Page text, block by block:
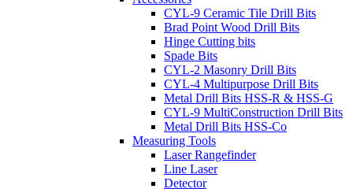
CYL-9 Ceramic Tile Drill Bits
Brad Point Wood Drill Bits
Hinge Cutting bits
Spade Bits
CYL-2 Masonry Drill Bits
CYL-4 Multipurpose Drill Bits
Metal Drill Bits HSS-R & HSS-G
CYL-9 MultiConstruction Drill Bits
Metal Drill Bits HSS-Co
Measuring Tools
Laser Rangefinder
Line Laser
Detector